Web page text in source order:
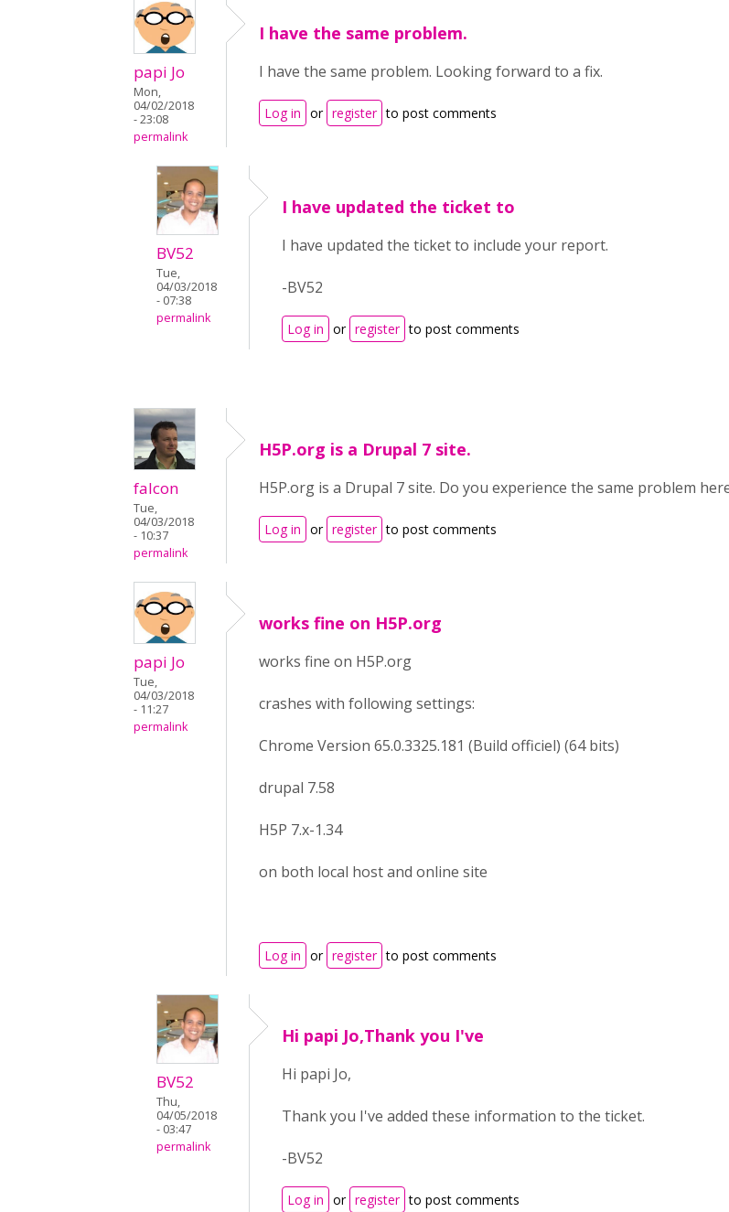
papi Jo
Mon,
04/02/2018
- 23:08
permalink
I have the same problem.
I have the same problem. Looking forward to a fix.
Log in or register to post comments
BV52
Tue,
04/03/2018
- 07:38
permalink
I have updated the ticket to
I have updated the ticket to include your report.
-BV52
Log in or register to post comments
falcon
Tue,
04/03/2018
- 10:37
permalink
H5P.org is a Drupal 7 site.
H5P.org is a Drupal 7 site. Do you experience the same problem
Log in or register to post comments
papi Jo
Tue,
04/03/2018
- 11:27
permalink
works fine on H5P.org
works fine on H5P.org
crashes with following settings:
Chrome Version 65.0.3325.181 (Build officiel) (64 bits)
drupal 7.58
H5P 7.x-1.34
on both local host and online site
Log in or register to post comments
BV52
Thu,
04/05/2018
- 03:47
permalink
Hi papi Jo,Thank you I've
Hi papi Jo,
Thank you I've added these information to the ticket.
-BV52
Log in or register to post comments